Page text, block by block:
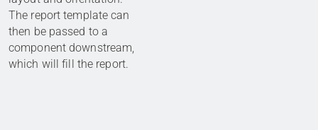
The report template can
then be passed to a
component downstream,
which will fill the report.